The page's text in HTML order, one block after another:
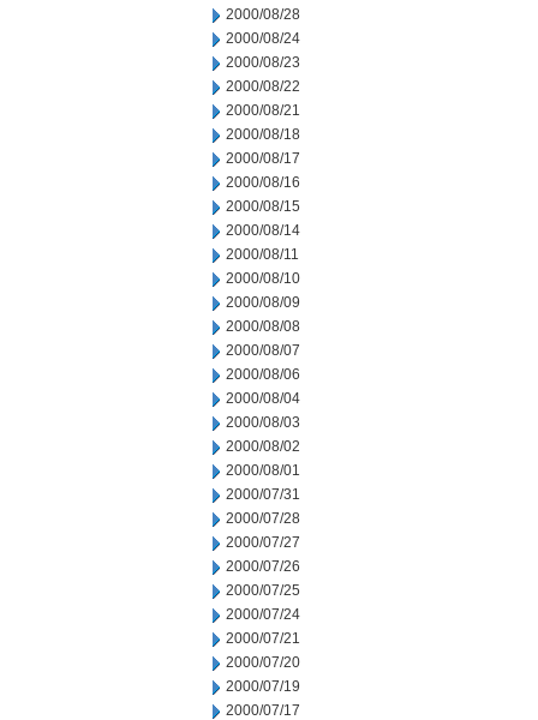
2000/08/28
2000/08/24
2000/08/23
2000/08/22
2000/08/21
2000/08/18
2000/08/17
2000/08/16
2000/08/15
2000/08/14
2000/08/11
2000/08/10
2000/08/09
2000/08/08
2000/08/07
2000/08/06
2000/08/04
2000/08/03
2000/08/02
2000/08/01
2000/07/31
2000/07/28
2000/07/27
2000/07/26
2000/07/25
2000/07/24
2000/07/21
2000/07/20
2000/07/19
2000/07/17